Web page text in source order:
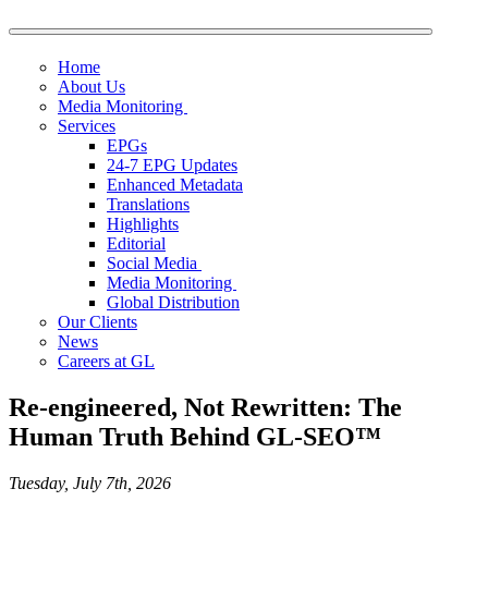
Home
About Us
Media Monitoring
Services
EPGs
24-7 EPG Updates
Enhanced Metadata
Translations
Highlights
Editorial
Social Media
Media Monitoring
Global Distribution
Our Clients
News
Careers at GL
Re-engineered, Not Rewritten: The
Human Truth Behind GL-SEO™
Tuesday, July 7th, 2026